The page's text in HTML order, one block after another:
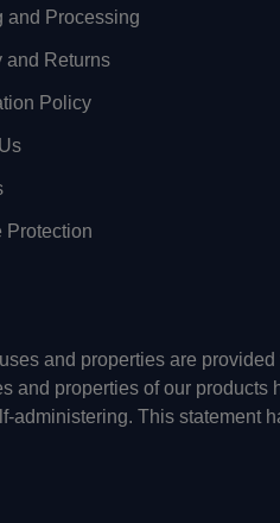
and Processing
and Returns
Policy
Protection
and properties are
and properties of our
This